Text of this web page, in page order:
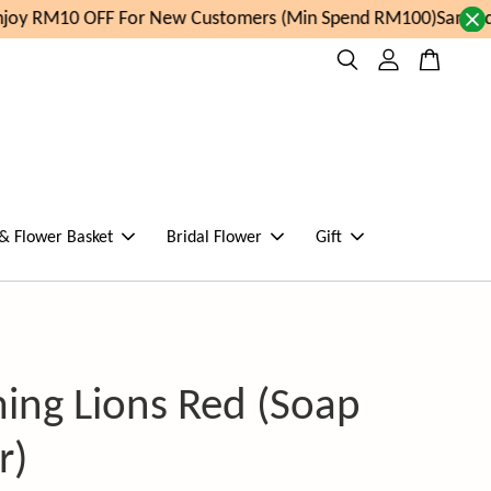
RM10 OFF For New Customers (Min Spend RM100)Same
Flower Basket Bridal Flower Gift
Lions Red (Soap